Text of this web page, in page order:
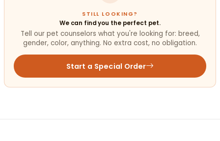
STILL LOOKING?
We can find you the perfect pet.
Tell our pet counselors what you're looking for: breed,
gender, color, anything. No extra cost, no obligation.
Start a Special Order